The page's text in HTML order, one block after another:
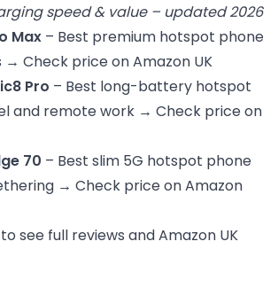
speed & value – updated 2026
Max – Best premium hotspot phone
→ Check price on Amazon UK
Pro – Best long-battery hotspot
and remote work → Check price on
70 – Best slim 5G hotspot phone
→ Check price on Amazon
see full reviews and Amazon UK